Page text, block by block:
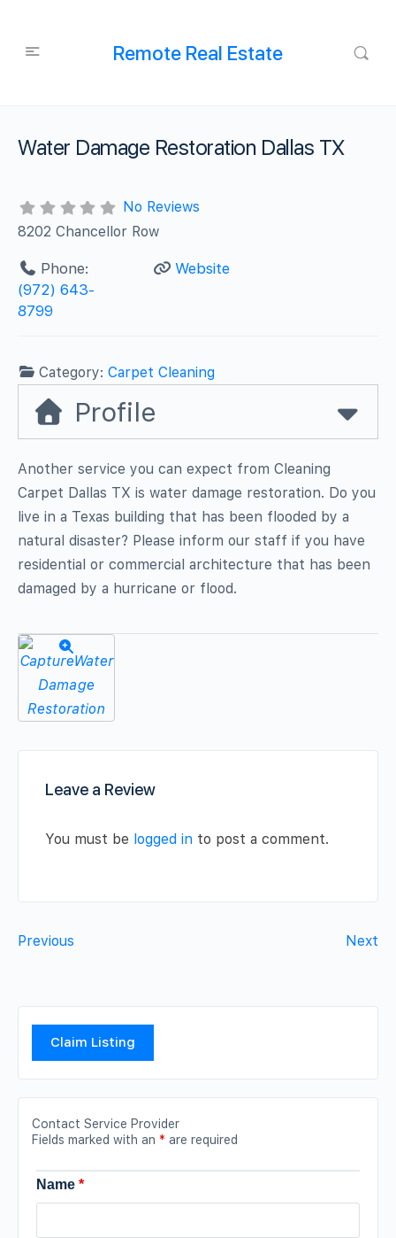
Remote Real Estate
Water Damage Restoration Dallas TX
No Reviews
8202 Chancellor Row
Phone:
(972) 643-
8799
Website
Category:Carpet Cleaning
Profile
Another service you can expect from Cleaning
Carpet Dallas TX is water damage restoration. Do you
live in a Texas building that has been flooded by a
natural disaster? Please inform our staff if you have
residential or commercial architecture that has been
damaged by a hurricane or flood.
Leave a Review
You must be logged in to post a comment.
Previous Next
Claim Listing
Contact Service Provider
Fields marked with an * are required
Name *